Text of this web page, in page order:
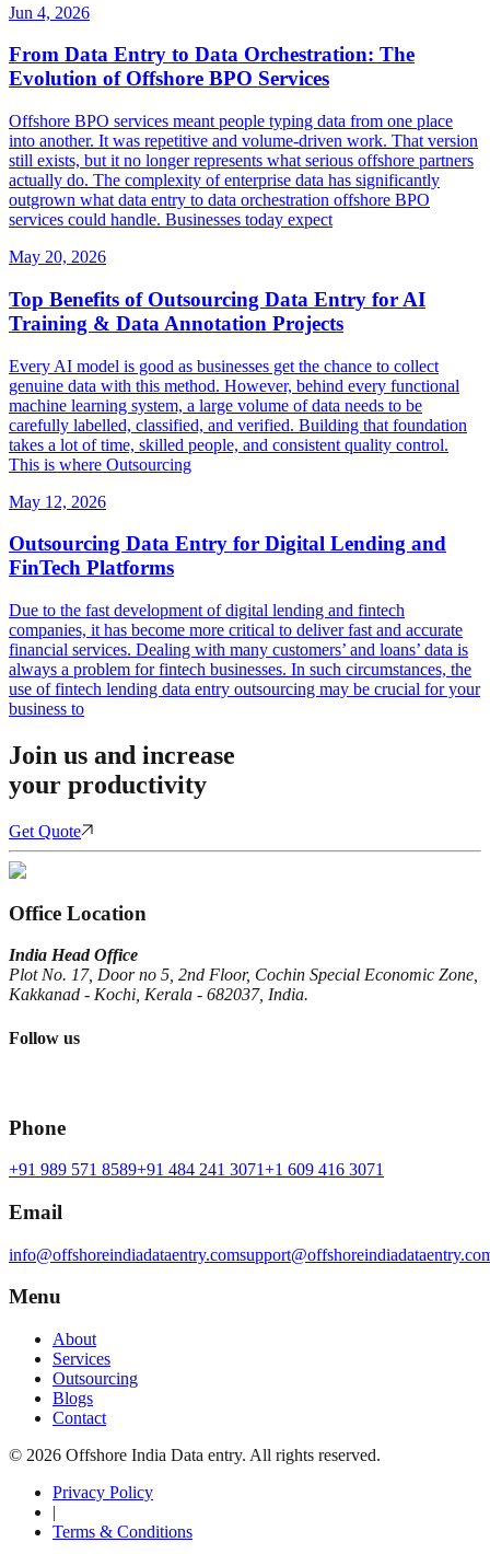
Jun 4, 2026
From Data Entry to Data Orchestration: The
Evolution of Offshore BPO Services
Offshore BPO services meant people typing data from one place
into another. It was repetitive and volume-driven work. That version
still exists, but it no longer represents what serious offshore partners
actually do. The complexity of enterprise data has significantly
outgrown what data entry to data orchestration offshore BPO
services could handle. Businesses today expect
May 20, 2026
Top Benefits of Outsourcing Data Entry for AI
Training & Data Annotation Projects
Every AI model is good as businesses get the chance to collect
genuine data with this method. However, behind every functional
machine learning system, a large volume of data needs to be
carefully labelled, classified, and verified. Building that foundation
takes a lot of time, skilled people, and consistent quality control.
This is where Outsourcing
May 12, 2026
Outsourcing Data Entry for Digital Lending and
FinTech Platforms
Due to the fast development of digital lending and fintech
companies, it has become more critical to deliver fast and accurate
financial services. Dealing with many customers’ and loans’ data is
always a problem for fintech businesses. In such circumstances, the
use of fintech lending data entry outsourcing may be crucial for your
business to
Join us and increase
your productivity
Get Quote
Office Location
India Head Office
Plot No. 17, Door no 5, 2nd Floor, Cochin Special Economic Zone,
Kakkanad - Kochi, Kerala - 682037, India.
Follow us
Phone
+91 989 571 8589+91 484 241 3071+1 609 416 3071
Email
info@offshoreindiadataentry.com
Menu
About
Services
Outsourcing
Blogs
Contact
© 2026 Offshore India Data entry. All rights reserved.
Privacy Policy
|
Terms & Conditions